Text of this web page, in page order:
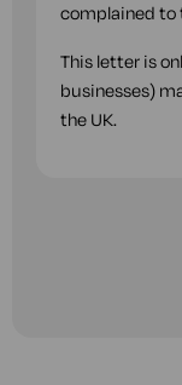
complained to
This letter is
businesses)
the UK.